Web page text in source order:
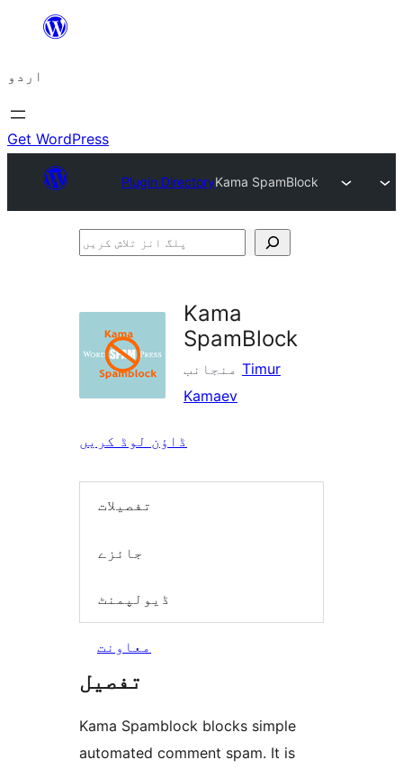
چھوڑیں
پر
جائیں
اردو
Get WordPress
Plugin DirectoryKama SpamBlock
پلگ
Kama
SpamBlock
Timur
Kamaev
ڈاؤن لوڈ کریں
تفصیلات
جائزے
ڈیولپمنٹ
معاونت
تفصیل
Kama Spamblock blocks simple
automated comment spam. It is